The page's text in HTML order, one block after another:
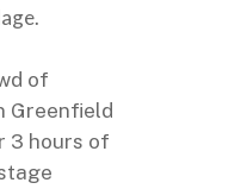
of
Greenfield
3 hours of